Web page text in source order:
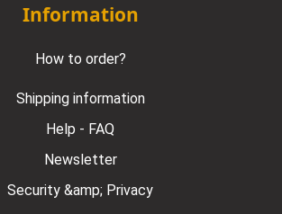
Information
How to order?
Shipping information
Help - FAQ
Newsletter
Security &amp; Privacy